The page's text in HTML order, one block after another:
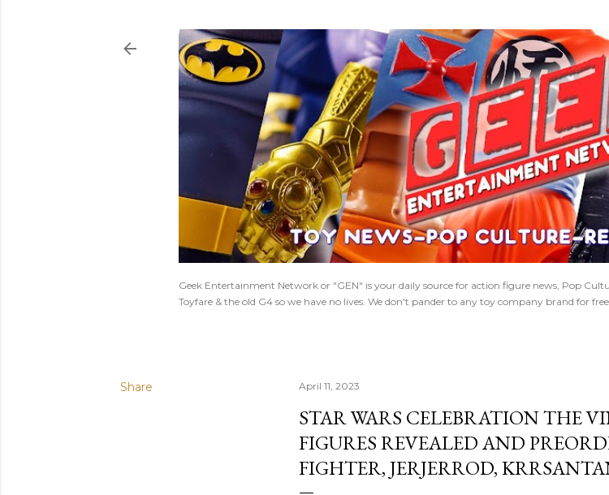
Geek Entertainment Network or "GEN" is your daily source for action figure news, Pop
Toyfare & the old G4 so we have no lives. We don't pander to any toy company brand for
Share April 11, 2023
STAR WARS CELEBRATION THE
FIGURES REVEALED AND
FIGHTER, JERJERROD,